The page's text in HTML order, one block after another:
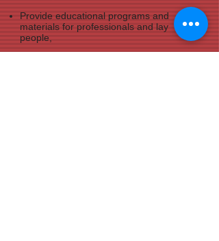
Provide educational programs and
materials for professionals and lay
people,